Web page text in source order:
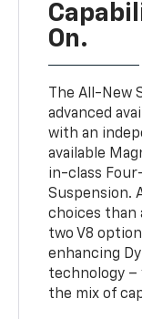
On.
The All-New
advanced
with an
available
in-class
Suspension.
choices than
two V8
enhancing
technology –
the mix of